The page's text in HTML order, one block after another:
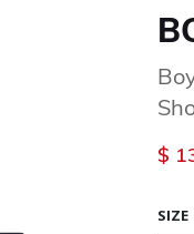
$
SIZE